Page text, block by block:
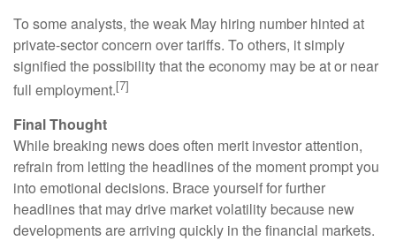
To some analysts, the weak May hiring number hinted at
private-sector concern over tariffs. To others, it simply
signified the possibility that the economy may be at or near
full employment.[7]
Final Thought
While breaking news does often merit investor attention,
refrain from letting the headlines of the moment prompt you
into emotional decisions. Brace yourself for further
headlines that may drive market volatility because new
developments are arriving quickly in the financial markets.